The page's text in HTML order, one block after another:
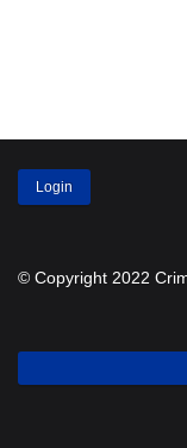
Login
© Copyright 2022